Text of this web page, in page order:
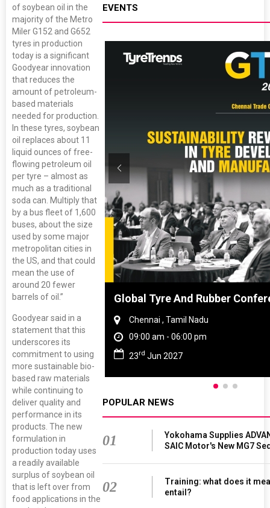
of soybean oil in the
majority of the Metro
Miler G152 and G652
tyres in production
today is a significant
Goodyear innovation
that reduces the
amount of petroleum-
based materials
needed for production.
In these tyres, soybean
oil replaces about 11
liquid ounces of free-
flowing petroleum oil
per tyre – almost as
much as a traditional
soda can. Multiply that
by a bus fleet of 1,600
buses, about the size
used by some major
metropolitan cities in
the US, and that could
mean the use of
around 20 fewer
barrels of oil.”
Goodyear said in a
statement that this
underscores its
commitment to using
more sustainable bio-
based raw materials
while continuing to
deliver quality and
performance in its
products. The new
formulation in
production today uses
a readily available
surplus of soybean oil
that is left over from
food applications in the
EVENTS
China Global Tyre And Rubber
Chennai , Tamil Nadu
09:00 am - 06:00 pm
23rd Jun 2027
POPULAR NEWS
01
Yokohama Supplies
SAIC Motor's New MG7
02
Training: what does it
entail?